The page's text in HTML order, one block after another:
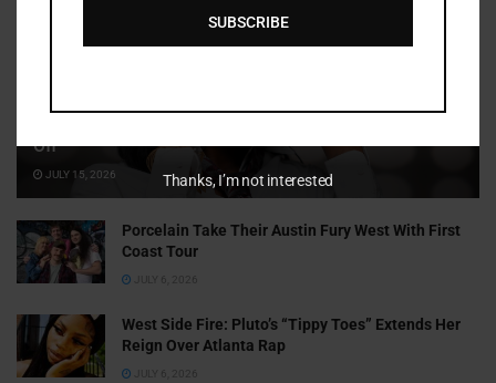
Off
JULY 15, 2026
Porcelain Take Their Austin Fury West With First
Coast Tour
JULY 6, 2026
West Side Fire: Pluto’s “Tippy Toes” Extends Her
Reign Over Atlanta Rap
JULY 6, 2026
SUBSCRIBE
Thanks, I’m not interested